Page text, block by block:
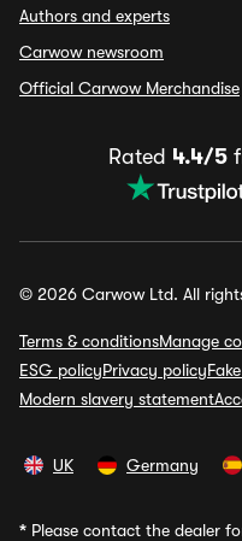
Authors and experts
Carwow newsroom
Official Carwow Merchandise
Rated 4.4/5
© 2026 Carwow Ltd. All
Terms & conditionsManage
ESG policyPrivacy policy
Modern slavery statement
UK Germany
* Please contact the dealer